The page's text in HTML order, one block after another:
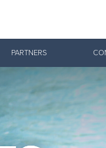
$250
PARTNERS